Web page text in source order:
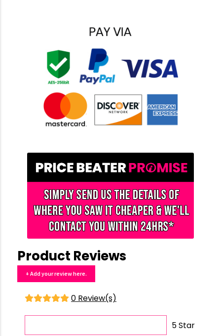
Product Reviews
+ Add your review here.
0 Review(s)
5 Star